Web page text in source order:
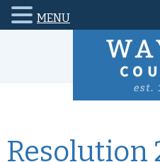
Resolution
MENU